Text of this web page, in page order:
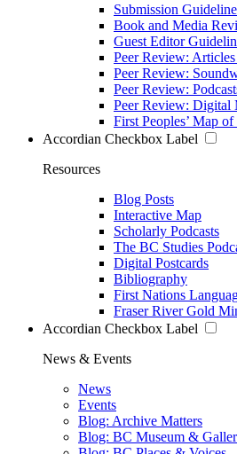
Submission
Book and Media
Guest Editor
Peer Review:
Peer Review:
Peer Review:
Peer Review: Digital
First Peoples’ Map
Accordian Checkbox Label
Resources
Blog Posts
Interactive Map
Scholarly Podcasts
The BC Studies
Digital Postcards
Bibliography
First Nations
Fraser River Gold
Accordian Checkbox Label
News & Events
News
Events
Blog: Archive Matters
Blog: BC Museum &